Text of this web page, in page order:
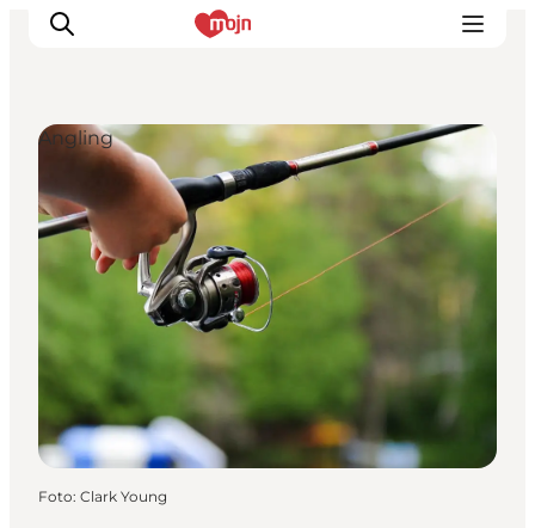
Activiteiten
Bestemmingen
Events
Accommodaties
Plan je reis
Booking
Angling
Foto: Clark Young